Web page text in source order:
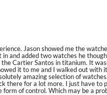
Jason showed me the
in and added two watches he
the Cartier Santos in titanium. It
it to me and I walked out with
amazing selection of
there for a lot more. I just have to
form of control. Which may be a